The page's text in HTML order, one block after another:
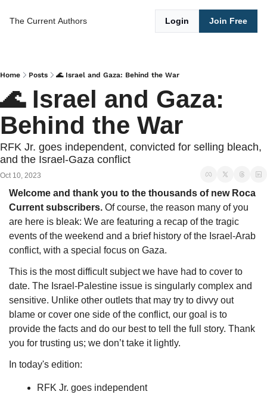
The Current Authors Login Join Free
Home Posts 🌊 Israel and Gaza: Behind the War
🌊 Israel and Gaza:
Behind the War
RFK Jr. goes independent, convicted for selling bleach,
and the Israel-Gaza conflict
Oct 10, 2023
Welcome and thank you to the thousands of new Roca
Current subscribers. Of course, the reason many of you
are here is bleak: We are featuring a recap of the tragic
events of the weekend and a brief history of the Israel-Arab
conflict, with a special focus on Gaza.
This is the most difficult subject we have had to cover to
date. The Israel-Palestine issue is singularly complex and
sensitive. Unlike other outlets that may try to divvy out
blame or cover one side of the conflict, our goal is to
provide the facts and do our best to tell the full story. Thank
you for trusting us; we don’t take it lightly.
In today's edition:
RFK Jr. goes independent